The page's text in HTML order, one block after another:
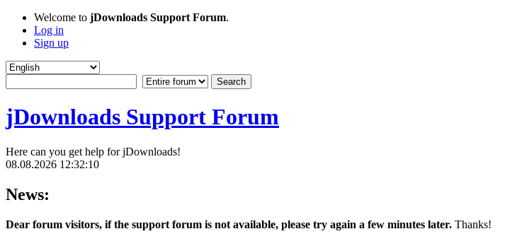
Welcome to jDownloads Support Forum.
Log in
Sign up
jDownloads Support Forum
Here can you get help for jDownloads!
08.08.2026 12:32:10
News:
Dear forum visitors, if the support forum is not available, please try again a few minutes later. Thanks!